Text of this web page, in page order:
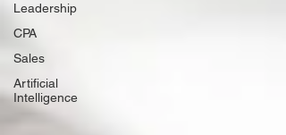
Leadership
CPA
Sales
Artificial
Intelligence